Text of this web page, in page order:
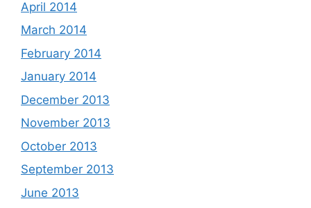
April 2014
March 2014
February 2014
January 2014
December 2013
November 2013
October 2013
September 2013
June 2013